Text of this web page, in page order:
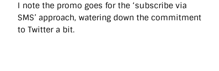
I note the promo goes for the ‘subscribe via
SMS’ approach, watering down the commitment
to Twitter a bit.